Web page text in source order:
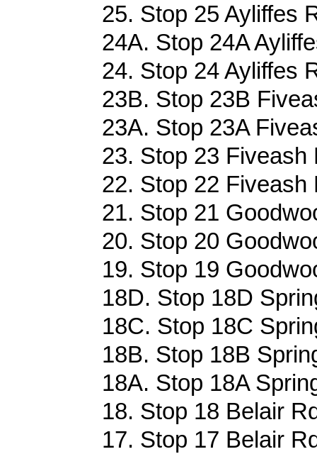
25. Stop 25 Ayliffes
24A. Stop 24A
24. Stop 24 Ayliffes
23B. Stop 23B
23A. Stop 23A
23. Stop 23 Fiveash
22. Stop 22 Fiveash
21. Stop 21
20. Stop 20
19. Stop 19
18D. Stop 18D
18C. Stop 18C
18B. Stop 18B
18A. Stop 18A
18. Stop 18 Belair
17. Stop 17 Belair